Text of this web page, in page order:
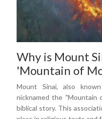
Why is Mount
'Mountain of
Mount Sinai, also
nicknamed the
biblical story. This